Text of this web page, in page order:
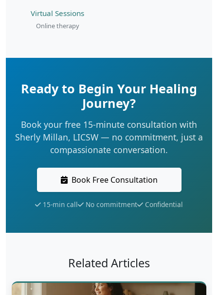
Virtual Sessions
Online therapy
Ready to Begin Your Healing
Journey?
Book your free 15-minute consultation with
Sherly Millan, LICSW — no commitment, just a
compassionate conversation.
Book Free Consultation
15-min call No commitment Confidential
Related Articles